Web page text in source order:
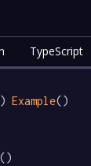
TypeScript
Example()
()